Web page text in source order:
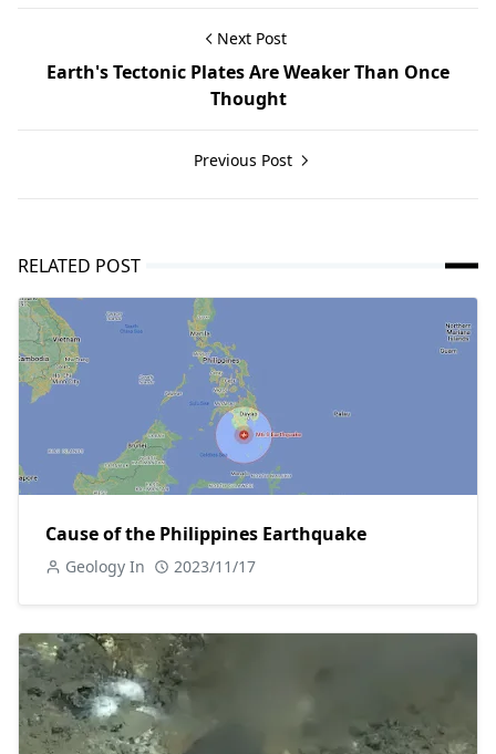
Next Post
Earth's Tectonic Plates Are Weaker Than Once
Thought
Previous Post
RELATED POST
Cause of the Philippines Earthquake
Geology In 2023/11/17